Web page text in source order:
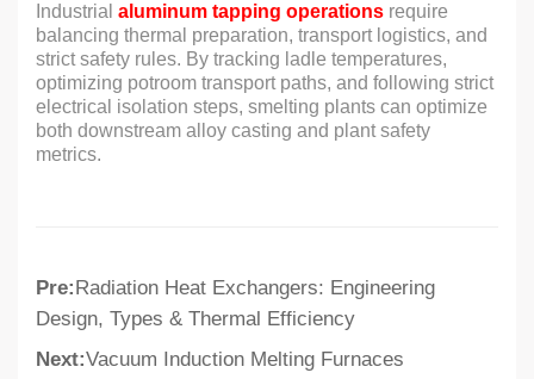
Industrial aluminum tapping operations require
balancing thermal preparation, transport logistics, and
strict safety rules. By tracking ladle temperatures,
optimizing potroom transport paths, and following strict
electrical isolation steps, smelting plants can optimize
both downstream alloy casting and plant safety
metrics.
Pre:Radiation Heat Exchangers: Engineering
Design, Types & Thermal Efficiency
Next:Vacuum Induction Melting Furnaces